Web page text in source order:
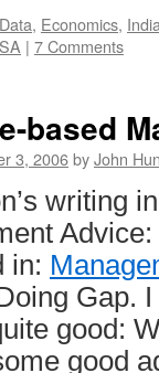
Data, Economics, India
| 7 Comments
based
3, 2006byJohn
writing
in:
Gap.
good:
good